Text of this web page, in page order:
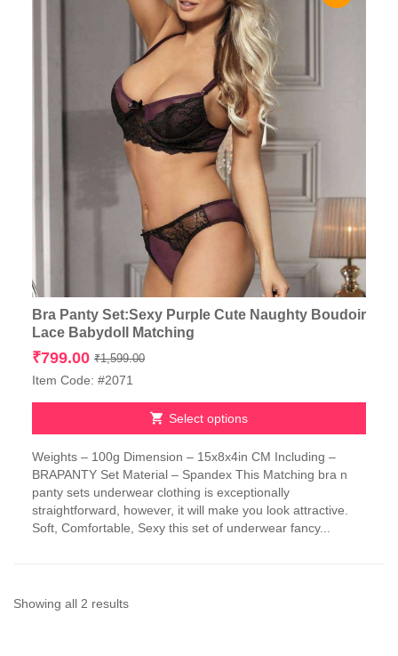
Bra Panty Set:Sexy Purple Cute Naughty Boudoir
Lace Babydoll Matching
₹1,599.00Original
₹1,599.00.
₹799.00
Current
₹799.00.
Item Code: #2071
Select options
product
has
multiple
variants.
The
chosen
Weights – 100g Dimension – 15x8x4in CM Including –
BRAPANTY Set Material – Spandex This Matching bra n
panty sets underwear clothing is exceptionally
straightforward, however, it will make you look attractive.
Soft, Comfortable, Sexy this set of underwear fancy...
Showing all 2 resultsSorted